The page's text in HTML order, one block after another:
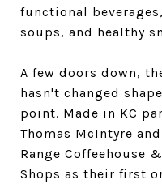
functional
soups, and healthy
A few doors down,
hasn't changed
point. Made in KC
Thomas McIntyre
Range Coffeehouse
Shops as their first